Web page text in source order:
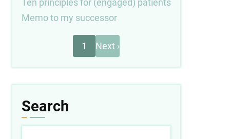
Ten principles for (engaged) patients
Memo to my successor
1
Next
page
Next ›
Search